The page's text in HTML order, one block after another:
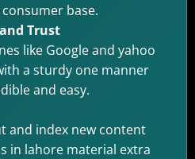
base.
Trust
like Google and yahoo
a sturdy one manner
and easy.
and index new content
in lahore material extra